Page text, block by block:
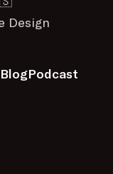
Design
BlogPodcast